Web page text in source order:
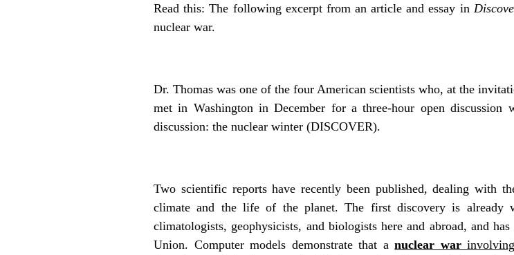
Read this: The following excerpt from an article and essay in
nuclear war.
Dr. Thomas was one of the four American scientists who, at the
met in Washington in December for a three-hour open
discussion: the nuclear winter (DISCOVER).
Two scientific reports have recently been published, dealing with
climate and the life of the planet. The first discovery is
climatologists, geophysicists, and biologists here and abroad, and
Union. Computer models demonstrate that anuclear war